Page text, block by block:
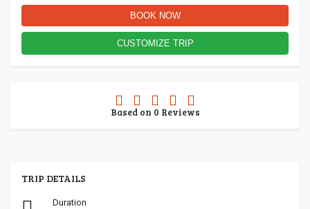
BOOK NOW
CUSTOMIZE TRIP
0.0
rating
Based on 0 Reviews
TRIP DETAILS
Duration